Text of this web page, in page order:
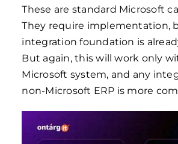
These are standard Microsoft
They require implementation,
integration foundation is
But again, this will work only
Microsoft system, and any
non-Microsoft ERP is more